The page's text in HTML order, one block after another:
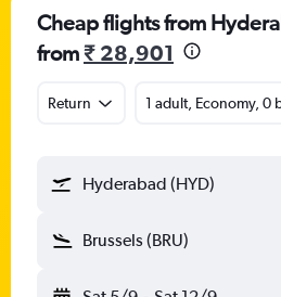
Cheap flights from
from₹ 28,901
Return 1 adult, Economy, 0
Hyderabad (HYD)
Brussels (BRU)